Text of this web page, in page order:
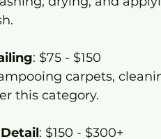
: $75 - $150
this category.
: $150 - $300+